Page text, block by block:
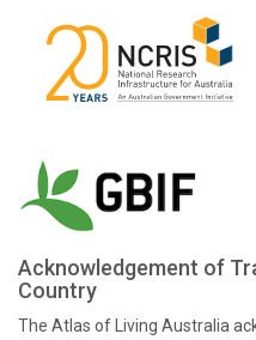
Acknowledgement of
Country
The Atlas of Living Australia